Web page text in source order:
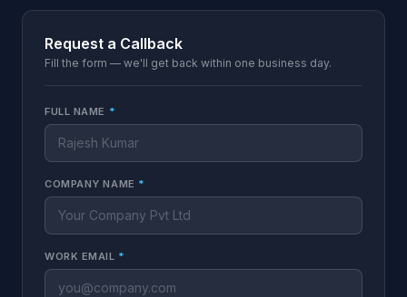
Request a Callback
Fill the form — we'll get back within one business day.
FULL NAME *
COMPANY NAME *
WORK EMAIL *